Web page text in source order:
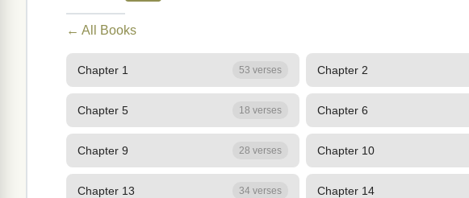
← All Books
Chapter 1 53 verses Chapter 2
Chapter 5 18 verses Chapter 6
Chapter 9 28 verses Chapter 10
Chapter 13 34 verses Chapter 14